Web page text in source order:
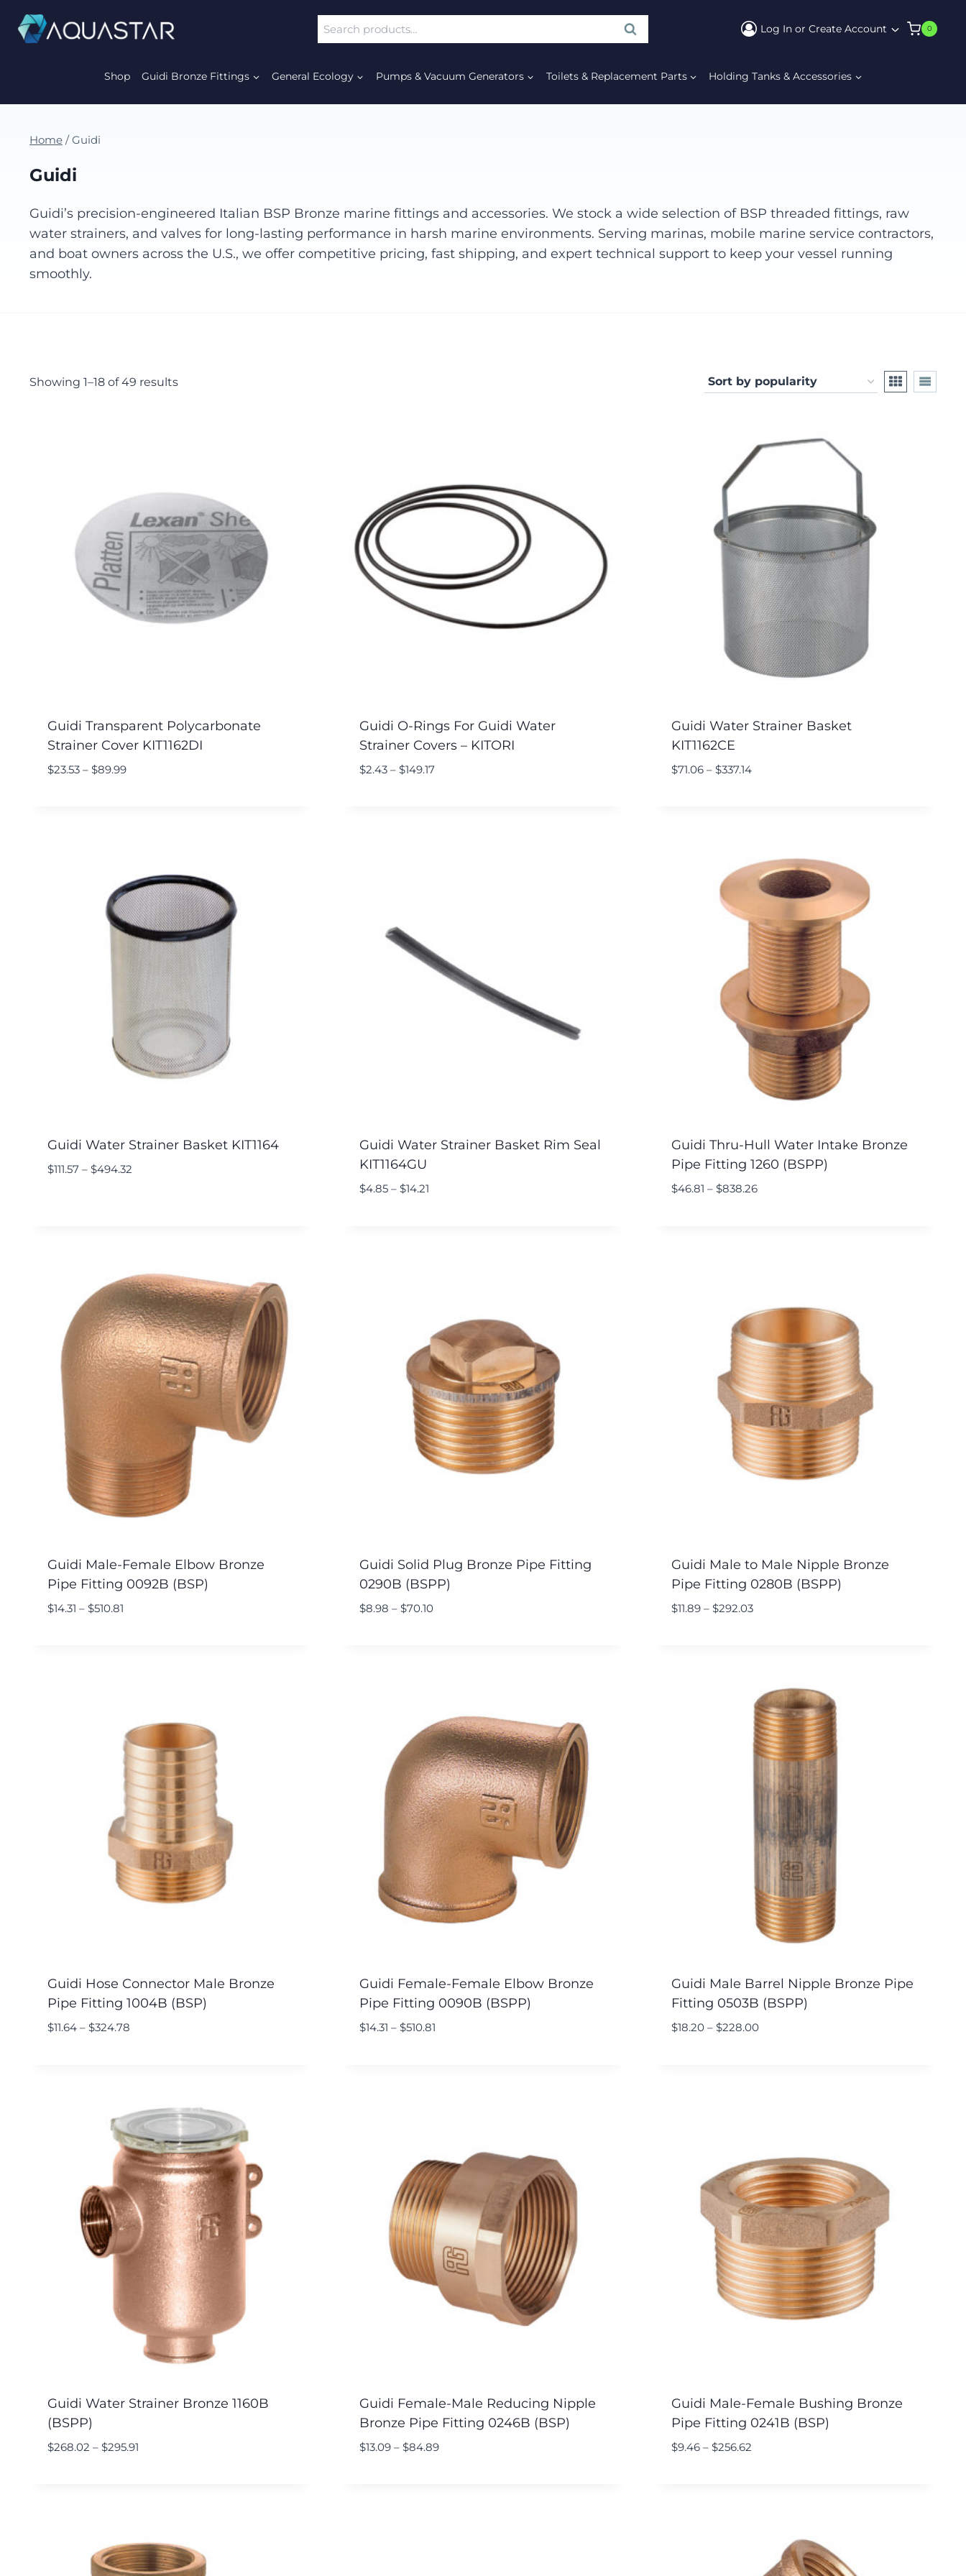
SEARCH Log In or Create Account 0
Shop Guidi Bronze Fittings General Ecology Pumps & Vacuum Generators Toilets & Replacement Parts Holding Tanks & Accessories
Home / Guidi
Guidi
Guidi’s precision-engineered Italian BSP Bronze marine fittings and accessories. We stock a wide selection of BSP threaded fittings, raw
water strainers, and valves for long-lasting performance in harsh marine environments. Serving marinas, mobile marine service contractors,
and boat owners across the U.S., we offer competitive pricing, fast shipping, and expert technical support to keep your vessel running
smoothly.
Showing 1–18 of 49 results
Guidi Transparent Polycarbonate
Strainer Cover KIT1162DI
$23.53 – $89.99
Guidi O-Rings For Guidi Water
Strainer Covers – KITORI
$2.43 – $149.17
Guidi Water Strainer Basket
KIT1162CE
$71.06 – $337.14
Guidi Water Strainer Basket KIT1164
$111.57 – $494.32
Guidi Water Strainer Basket Rim Seal
KIT1164GU
$4.85 – $14.21
Guidi Thru-Hull Water Intake Bronze
Pipe Fitting 1260 (BSPP)
$46.81 – $838.26
Guidi Male-Female Elbow Bronze
Pipe Fitting 0092B (BSP)
$14.31 – $510.81
Guidi Solid Plug Bronze Pipe Fitting
0290B (BSPP)
$8.98 – $70.10
Guidi Male to Male Nipple Bronze
Pipe Fitting 0280B (BSPP)
$11.89 – $292.03
Guidi Hose Connector Male Bronze
Pipe Fitting 1004B (BSP)
$11.64 – $324.78
Guidi Female-Female Elbow Bronze
Pipe Fitting 0090B (BSPP)
$14.31 – $510.81
Guidi Male Barrel Nipple Bronze Pipe
Fitting 0503B (BSPP)
$18.20 – $228.00
Guidi Water Strainer Bronze 1160B
(BSPP)
$268.02 – $295.91
Guidi Female-Male Reducing Nipple
Bronze Pipe Fitting 0246B (BSP)
$13.09 – $84.89
Guidi Male-Female Bushing Bronze
Pipe Fitting 0241B (BSP)
$9.46 – $256.62